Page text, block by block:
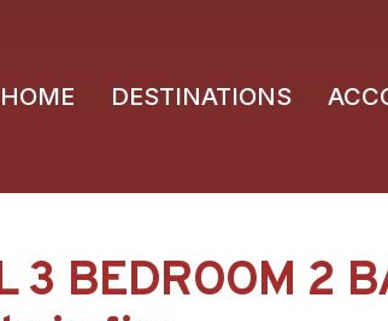
HOME DESTINATIONS
3 BEDROOM 2